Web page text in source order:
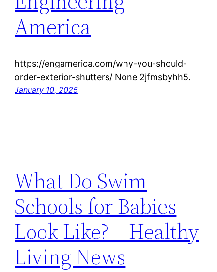
America
https://engamerica.com/why-you-should-
order-exterior-shutters/ None 2jfmsbyhh5.
January 10, 2025
What Do Swim
Schools for Babies
Look Like? – Healthy
Living News